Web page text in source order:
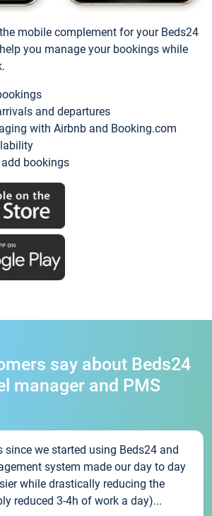
mobile complement for your Beds24
you manage your bookings while
and departures
with Airbnb and Booking.com
bookings
say about Beds24
manager and PMS
since we started using Beds24 and
system made our day to day
while drastically reducing the
reduced 3-4h of work a day)...